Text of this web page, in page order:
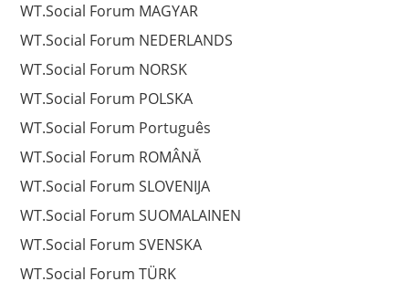
WT.Social Forum MAGYAR
WT.Social Forum NEDERLANDS
WT.Social Forum NORSK
WT.Social Forum POLSKA
WT.Social Forum Português
WT.Social Forum ROMÂNĂ
WT.Social Forum SLOVENIJA
WT.Social Forum SUOMALAINEN
WT.Social Forum SVENSKA
WT.Social Forum TÜRK